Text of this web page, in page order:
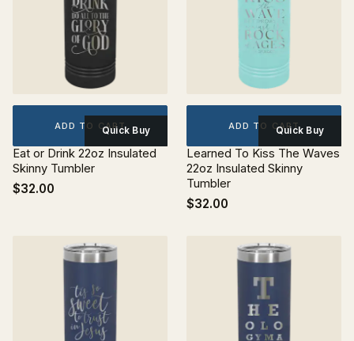
ADD TO CARTQuick Buy
Eat or Drink 22oz Insulated
Skinny Tumbler
$32.00
ADD TO CARTQuick Buy
Learned To Kiss The Waves
22oz Insulated Skinny
Tumbler
$32.00